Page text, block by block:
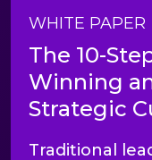
WHITE PAPER
The 10-
Winning
Strategic
Traditional